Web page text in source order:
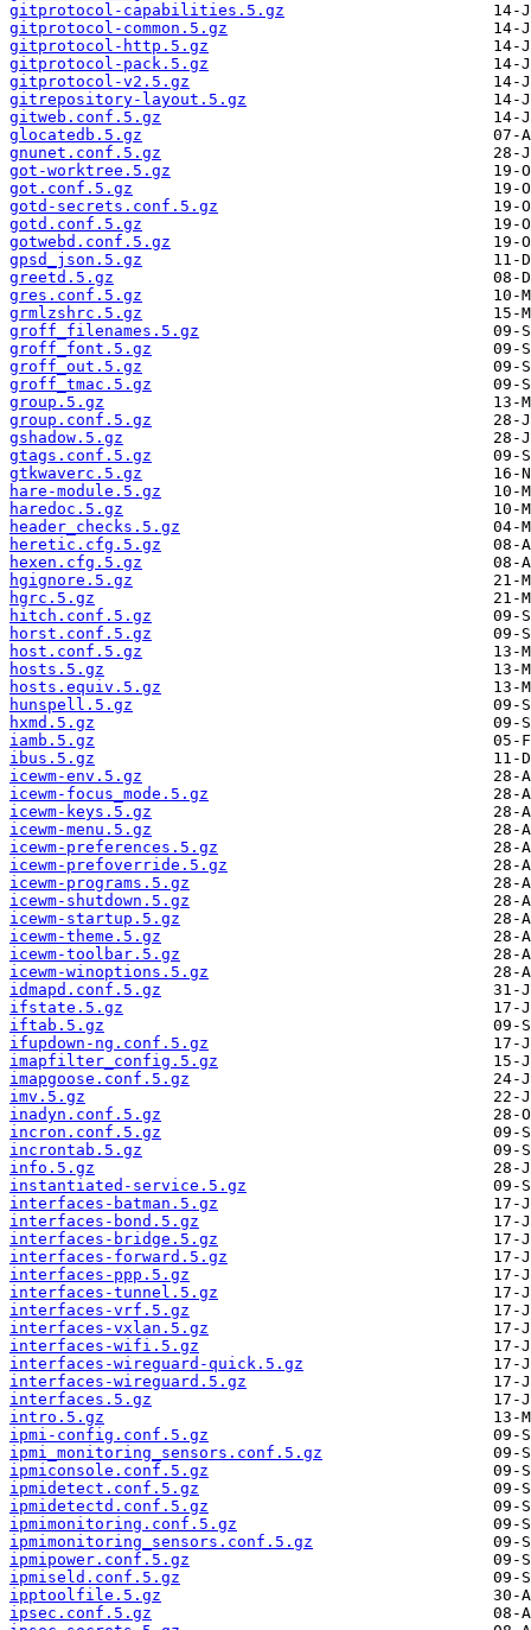
gitprotocol-capabilities.5.gz
gitprotocol-common.5.gz
gitprotocol-http.5.gz
gitprotocol-pack.5.gz
gitprotocol-v2.5.gz
gitrepository-layout.5.gz
gitweb.conf.5.gz
glocatedb.5.gz
gnunet.conf.5.gz
got-worktree.5.gz
got.conf.5.gz
gotd-secrets.conf.5.gz
gotd.conf.5.gz
gotwebd.conf.5.gz
gpsd_json.5.gz
greetd.5.gz
gres.conf.5.gz
grmlzshrc.5.gz
groff_filenames.5.gz
groff_font.5.gz
groff_out.5.gz
groff_tmac.5.gz
group.5.gz
group.conf.5.gz
gshadow.5.gz
gtags.conf.5.gz
gtkwaverc.5.gz
hare-module.5.gz
haredoc.5.gz
header_checks.5.gz
heretic.cfg.5.gz
hexen.cfg.5.gz
hgignore.5.gz
hgrc.5.gz
hitch.conf.5.gz
horst.conf.5.gz
host.conf.5.gz
hosts.5.gz
hosts.equiv.5.gz
hunspell.5.gz
hxmd.5.gz
iamb.5.gz
ibus.5.gz
icewm-env.5.gz
icewm-focus_mode.5.gz
icewm-keys.5.gz
icewm-menu.5.gz
icewm-preferences.5.gz
icewm-prefoverride.5.gz
icewm-programs.5.gz
icewm-shutdown.5.gz
icewm-startup.5.gz
icewm-theme.5.gz
icewm-toolbar.5.gz
icewm-winoptions.5.gz
idmapd.conf.5.gz
ifstate.5.gz
iftab.5.gz
ifupdown-ng.conf.5.gz
imapfilter_config.5.gz
imapgoose.conf.5.gz
imv.5.gz
inadyn.conf.5.gz
incron.conf.5.gz
incrontab.5.gz
info.5.gz
instantiated-service.5.gz
interfaces-batman.5.gz
interfaces-bond.5.gz
interfaces-bridge.5.gz
interfaces-forward.5.gz
interfaces-ppp.5.gz
interfaces-tunnel.5.gz
interfaces-vrf.5.gz
interfaces-vxlan.5.gz
interfaces-wifi.5.gz
interfaces-wireguard-quick.5.gz
interfaces-wireguard.5.gz
interfaces.5.gz
intro.5.gz
ipmi-config.conf.5.gz
ipmi_monitoring_sensors.conf.5.gz
ipmiconsole.conf.5.gz
ipmidetect.conf.5.gz
ipmidetectd.conf.5.gz
ipmimonitoring.conf.5.gz
ipmimonitoring_sensors.conf.5.gz
ipmipower.conf.5.gz
ipmiseld.conf.5.gz
ipptoolfile.5.gz
ipsec.conf.5.gz